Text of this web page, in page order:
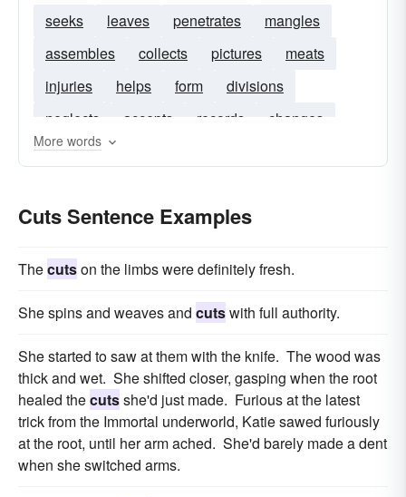
seeks leaves penetrates
mangles
assembles
collects pictures
meats
injuries
helps form
divisions
neglects
accepts records
changes
hits
castrates
More words
Cuts Sentence Examples
Thecutson the limbs were definitely fresh.
She spins and weaves and cutswith full authority.
She started to saw at them with the knife. The wood was
thick and wet. She shifted closer, gasping when the root
healed thecutsshe'd just made. Furious at the latest
trick from the Immortal underworld, Katie sawed furiously
at the root, until her arm ached. She'd barely made a dent
when she switched arms.